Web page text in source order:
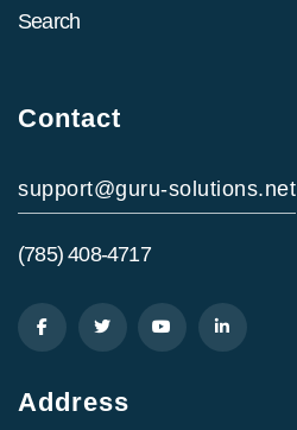
Search
Contact
support@guru-solutions.net
(785) 408-4717
Address